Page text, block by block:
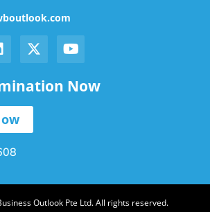
Now
Outlook Pte Ltd. All rights reserved.